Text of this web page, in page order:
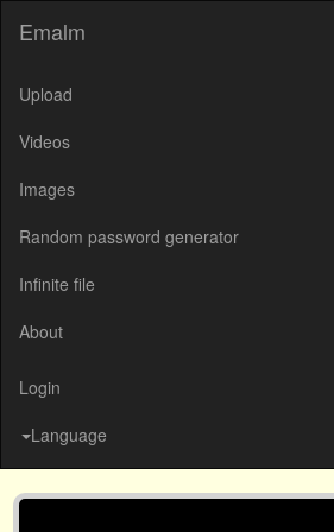
Emalm
Upload
Videos
Images
Random password generator
Infinite file
About
Login
Language